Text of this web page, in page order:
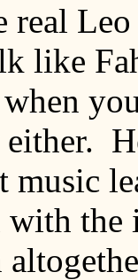
Leo
like
music
the